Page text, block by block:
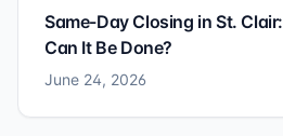
Same-Day Closing in St. Clair:
Can It Be Done?
June 24, 2026